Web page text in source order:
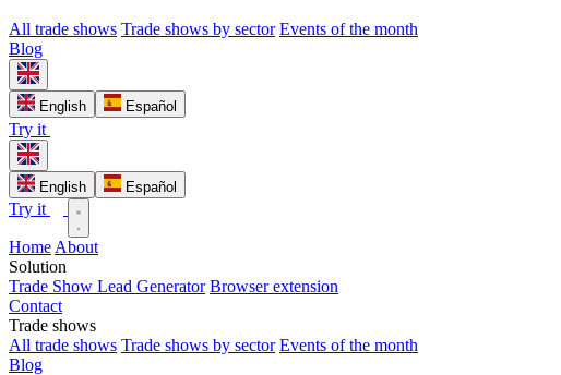
All trade shows Trade shows by sector Events of the month
Blog
English Español
Try it
English Español
Try it
Home About
Solution
Trade Show Lead Generator Browser extension
Contact
Trade shows
All trade shows Trade shows by sector Events of the month
Blog